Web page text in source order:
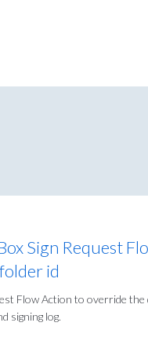
Sign Request
id
Flow Action to override
signing log.